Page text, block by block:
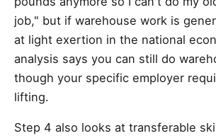
job," but if warehouse work is
at light exertion in the national
analysis says you can still do
though your specific employer
lifting.
Step 4 also looks at transferable